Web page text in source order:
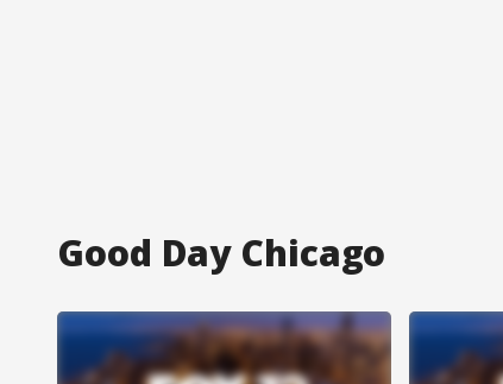
Good Day Chicago